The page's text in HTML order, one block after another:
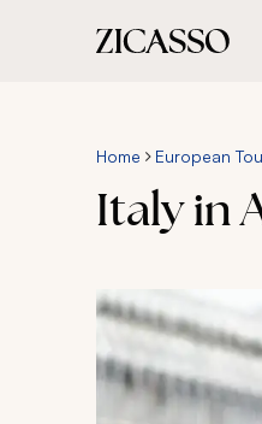
Home European
Italy in